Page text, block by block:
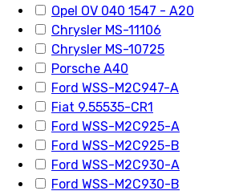
Opel OV 040 1547 - A20
Chrysler MS-11106
Chrysler MS-10725
Porsche A40
Ford WSS-M2C947-A
Fiat 9.55535-CR1
Ford WSS-M2C925-A
Ford WSS-M2C925-B
Ford WSS-M2C930-A
Ford WSS-M2C930-B